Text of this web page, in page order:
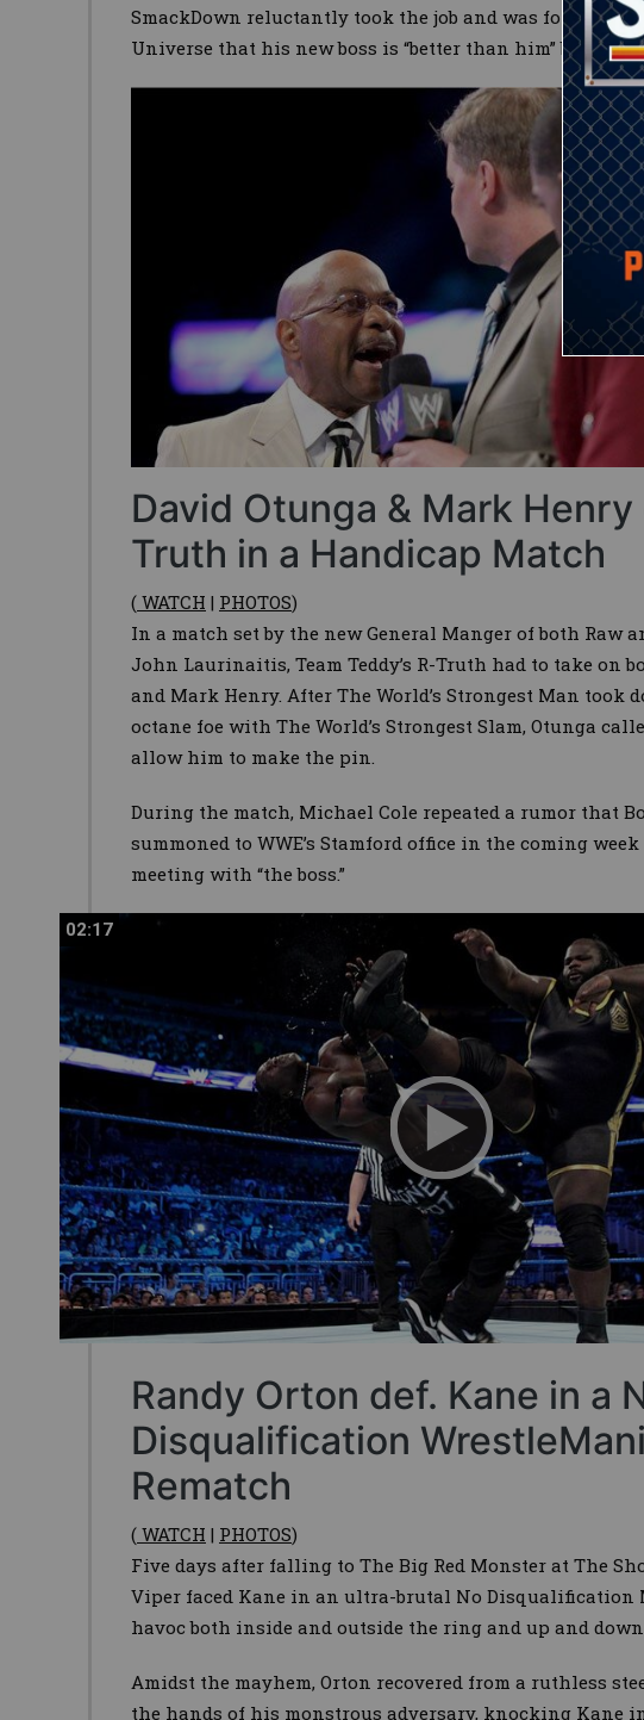
SmackDown reluctantly took the job and was forced to
Universe that his new boss is “better than him” before
David Otunga & Mark Henry
Truth in a Handicap Match
( WATCH | PHOTOS)
In a match set by the new General Manger of both Raw
John Laurinaitis, Team Teddy’s R-Truth had to take on
and Mark Henry. After The World’s Strongest Man took
octane foe with The World’s Strongest Slam, Otunga
allow him to make the pin.
During the match, Michael Cole repeated a rumor that
summoned to WWE’s Stamford office in the coming
meeting with “the boss.”
02:17
02:17
Randy Orton def. Kane in a
Disqualification
Rematch
( WATCH | PHOTOS)
Five days after falling to The Big Red Monster at The
Viper faced Kane in an ultra-brutal No Disqualification
havoc both inside and outside the ring and up and
Amidst the mayhem, Orton recovered from a ruthless
the hands of his monstrous adversary, knocking Kane